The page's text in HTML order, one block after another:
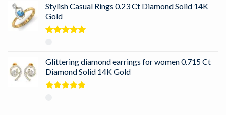
Stylish Casual Rings 0.23 Ct Diamond Solid 14K
Gold
Glittering diamond earrings for women 0.715 Ct
Diamond Solid 14K Gold